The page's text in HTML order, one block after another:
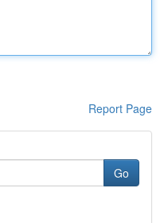
Report Page
Go